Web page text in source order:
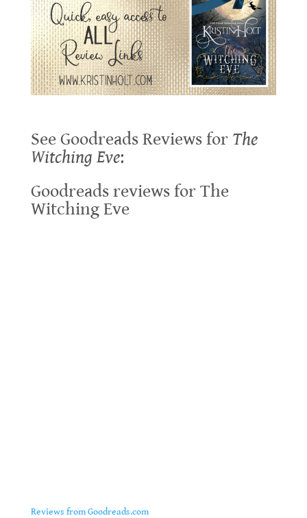
See Goodreads Reviews for The
Witching Eve:
Goodreads reviews for The
Witching Eve
Reviews from Goodreads.com